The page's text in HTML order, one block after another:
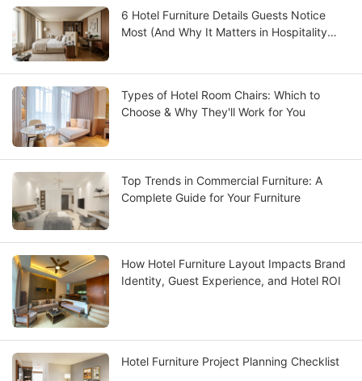
6 Hotel Furniture Details Guests Notice
Most (And Why It Matters in Hospitality
Types of Hotel Room Chairs: Which to
Choose & Why They'll Work for You
Top Trends in Commercial Furniture: A
Complete Guide for Your Furniture
How Hotel Furniture Layout Impacts Brand
Identity, Guest Experience, and Hotel ROI
Hotel Furniture Project Planning Checklist